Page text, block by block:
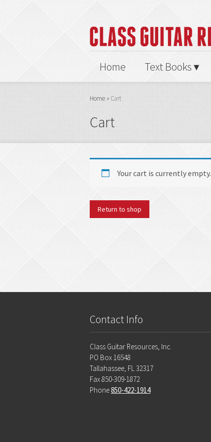
Home Text Books
Home » Cart
Cart
Your cart is currently empty.
Return to shop
Contact Info
Class Guitar Resources, Inc.
PO Box 16548
Tallahassee, FL 32317
Fax 850-309-1872
Phone850-422-1914